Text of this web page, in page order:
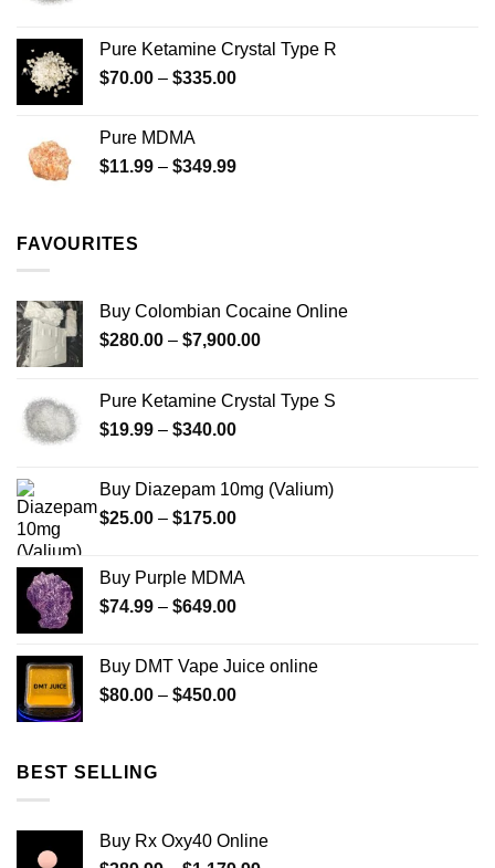
through
$340.00
Pure Ketamine Crystal Type R
$70.00 – $335.00Price
$335.00
Pure MDMA
$11.99 – $349.99Price
FAVOURITES
Buy Colombian Cocaine Online
$280.00 – $7,900.00Price
through
Pure Ketamine Crystal Type S
$19.99 – $340.00Price
through
$340.00
Buy Diazepam 10mg (Valium)
$25.00 – $175.00Price
through
$175.00
Buy Purple MDMA
$74.99 – $649.00Price
through
$649.00
Buy DMT Vape Juice online
$80.00 – $450.00Price
BEST SELLING
Buy Rx Oxy40 Online